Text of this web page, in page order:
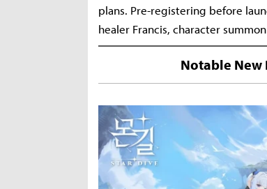
plans. Pre-registering before
healer Francis, character
Notable New